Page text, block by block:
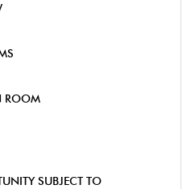
ROOM
SUBJECT TO